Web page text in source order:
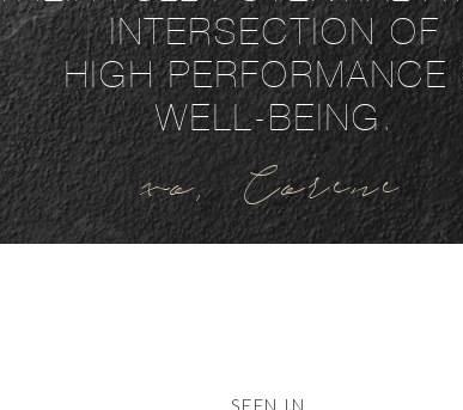
xo, Corene
INTERSECTION OF
HIGH PERFORMANCE
WELL-BEING.
SEEN IN